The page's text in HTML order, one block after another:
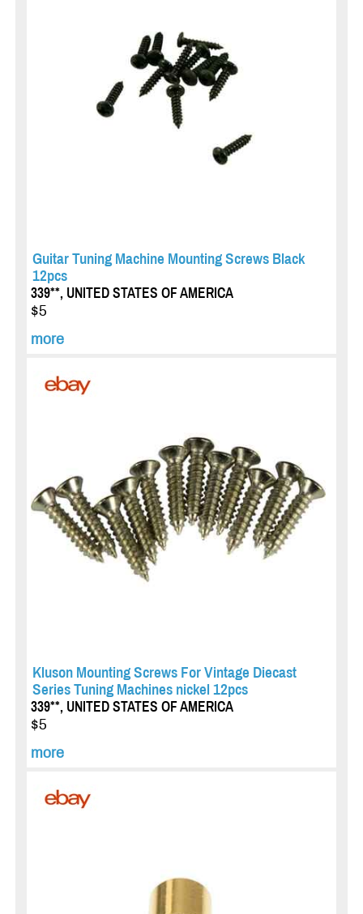
Guitar Tuning Machine Mounting Screws Black
12pcs
339**, UNITED STATES OF AMERICA
$5
more
Kluson Mounting Screws For Vintage Diecast
Series Tuning Machines nickel 12pcs
339**, UNITED STATES OF AMERICA
$5
more